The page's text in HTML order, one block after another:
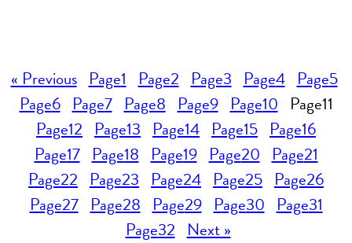
« Previous Page1 Page2 Page3 Page4 Page5
Page6 Page7 Page8 Page9 Page10 Page11
Page12 Page13 Page14 Page15 Page16
Page17 Page18 Page19 Page20 Page21
Page22 Page23 Page24 Page25 Page26
Page27 Page28 Page29 Page30 Page31
Page32 Next »